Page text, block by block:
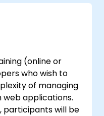
(online or
who wish to
of managing
applications.
participants will be